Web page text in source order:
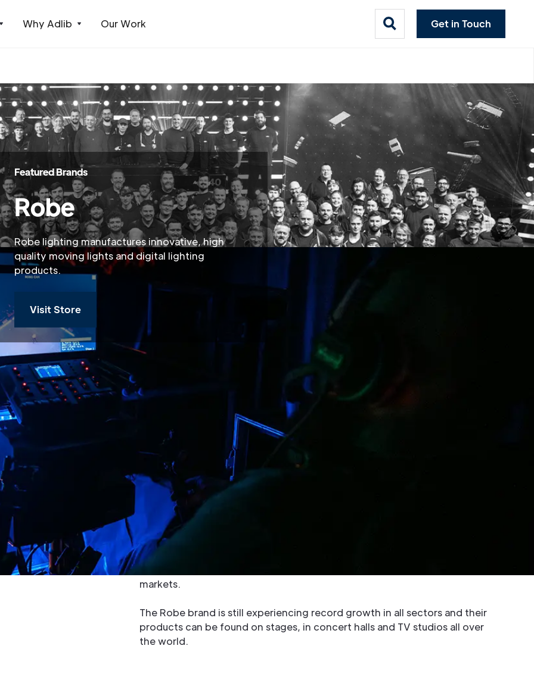
Why Adlib Our Work Get in Touch
Featured Brands
Robe
Robe lighting manufactures innovative, high
quality moving lights and digital lighting
products.
Visit Store
Buy or Rent Robe Lighting in the UK
Robe lighting manufactures innovative, high quality moving lights and
digital lighting products. Robe lighting is the fastest growing moving light
manufacturer in the world. The company is based in the Czech Republic
and produces high quality intelligent lighting projectors for the
professional entertainment, architectural and themed environment
markets.
The Robe brand is still experiencing record growth in all sectors and their
products can be found on stages, in concert halls and TV studios all over
the world.